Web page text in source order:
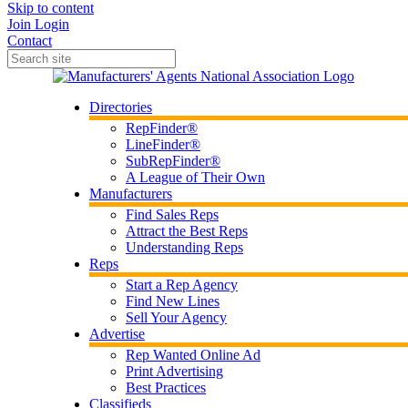
Skip to content
Join Login
Contact
Directories
RepFinder®
LineFinder®
SubRepFinder®
A League of Their Own
Manufacturers
Find Sales Reps
Attract the Best Reps
Understanding Reps
Reps
Start a Rep Agency
Find New Lines
Sell Your Agency
Advertise
Rep Wanted Online Ad
Print Advertising
Best Practices
Classifieds